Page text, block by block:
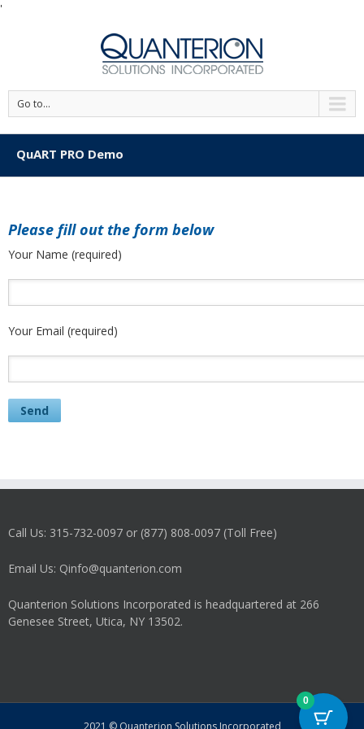
'
Go to...
QuART PRO Demo
Please fill out the form below
Your Name (required)
Your Email (required)
Call Us: 315-732-0097 or (877) 808-0097 (Toll Free)
Email Us: Qinfo@quanterion.com
Quanterion Solutions Incorporated is headquartered at 266
Genesee Street, Utica, NY 13502.
2021 © Quanterion Solutions Incorporated
0